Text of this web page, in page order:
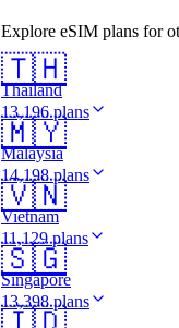
Explore eSIM plans for
🇹🇭
Thailand
13,196 plans
🇲🇾
Malaysia
14,198 plans
🇻🇳
Vietnam
11,129 plans
🇸🇬
Singapore
13,398 plans